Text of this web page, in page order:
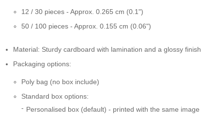
12 / 30 pieces - Approx. 0.265 cm (0.1")
50 / 100 pieces - Approx. 0.155 cm (0.06")
Material: Sturdy cardboard with lamination and a glossy finish
Packaging options:
Poly bag (no box include)
Standard box options:
Personalised box (default) - printed with the same image